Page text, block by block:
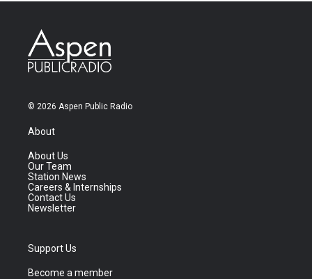
© 2026 Aspen Public Radio
About
About Us
Our Team
Station News
Careers & Internships
Contact Us
Newsletter
Support Us
Become a member